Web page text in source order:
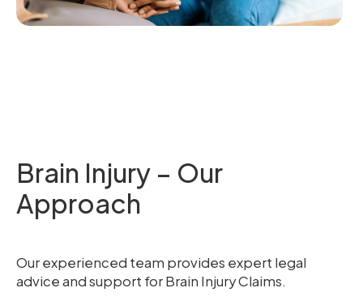
Brain Injury – Our
Approach
Our experienced team provides expert legal
advice and support for Brain Injury Claims.